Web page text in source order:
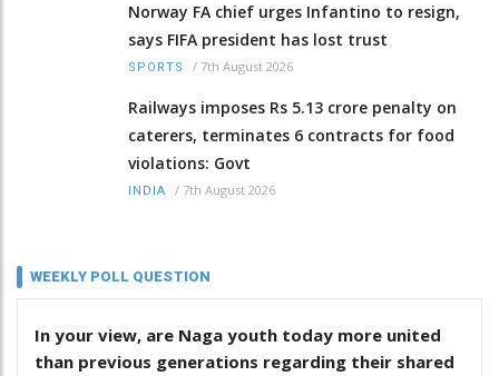
Norway FA chief urges Infantino to resign,
says FIFA president has lost trust
SPORTS / 7th August 2026
Railways imposes Rs 5.13 crore penalty on
caterers, terminates 6 contracts for food
violations: Govt
INDIA / 7th August 2026
WEEKLY POLL QUESTION
In your view, are Naga youth today more united
than previous generations regarding their shared